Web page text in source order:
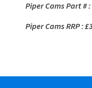
Piper Cams Part # :
Piper Cams RRP :